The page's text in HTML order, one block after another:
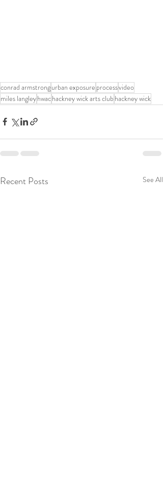
conrad armstrongurban exposure processvideo
miles langleyhwachackney wick arts club hackney wick
Recent Posts See All